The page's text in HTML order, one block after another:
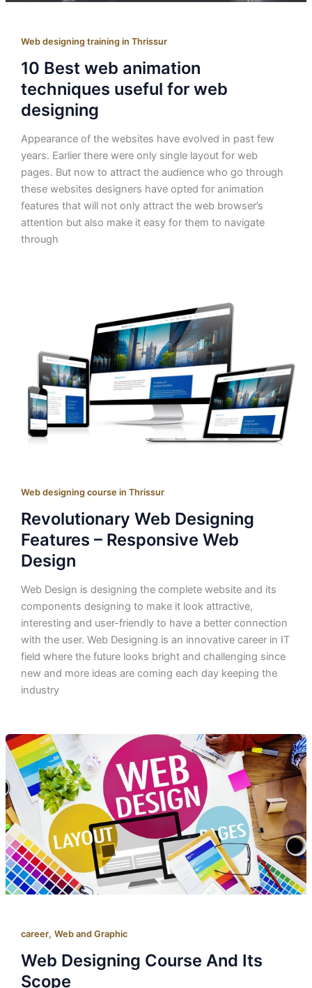
Web designing training in Thrissur
10 Best web animation
techniques useful for web
designing
Appearance of the websites have evolved in past few
years. Earlier there were only single layout for web
pages. But now to attract the audience who go through
these websites designers have opted for animation
features that will not only attract the web browser’s
attention but also make it easy for them to navigate
through
Web designing course in Thrissur
Revolutionary Web Designing
Features – Responsive Web
Design
Web Design is designing the complete website and its
components designing to make it look attractive,
interesting and user-friendly to have a better connection
with the user. Web Designing is an innovative career in IT
field where the future looks bright and challenging since
new and more ideas are coming each day keeping the
industry
career, Web and Graphic
Web Designing Course And Its
Scope